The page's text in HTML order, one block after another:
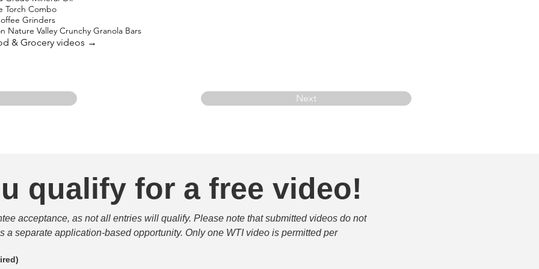
Torch Combo
Grinders
Nature Valley Crunchy Granola Bars
& Grocery videos →
Next
qualify for a free video!
acceptance, as not all entries will qualify. Please note that submitted videos do not
a separate application-based opportunity. Only one WTI video is permitted per